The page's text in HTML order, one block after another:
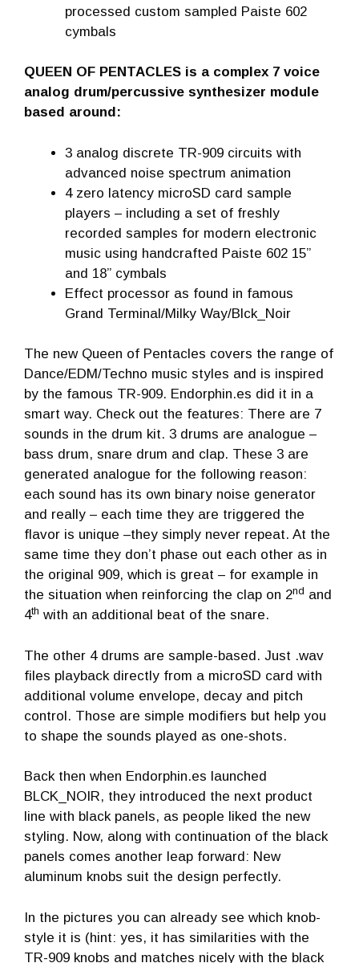
processed custom sampled Paiste 602
cymbals
QUEEN OF PENTACLES is a complex 7 voice
analog drum/percussive synthesizer module
based around:
3 analog discrete TR-909 circuits with
advanced noise spectrum animation
4 zero latency microSD card sample
players – including a set of freshly
recorded samples for modern electronic
music using handcrafted Paiste 602 15”
and 18” cymbals
Effect processor as found in famous
Grand Terminal/Milky Way/Blck_Noir
The new Queen of Pentacles covers the range of
Dance/EDM/Techno music styles and is inspired
by the famous TR-909. Endorphin.es did it in a
smart way. Check out the features: There are 7
sounds in the drum kit. 3 drums are analogue –
bass drum, snare drum and clap. These 3 are
generated analogue for the following reason:
each sound has its own binary noise generator
and really – each time they are triggered the
flavor is unique –they simply never repeat. At the
same time they don’t phase out each other as in
the original 909, which is great – for example in
the situation when reinforcing the clap on 2nd and
4th with an additional beat of the snare.
The other 4 drums are sample-based. Just .wav
files playback directly from a microSD card with
additional volume envelope, decay and pitch
control. Those are simple modifiers but help you
to shape the sounds played as one-shots.
Back then when Endorphin.es launched
BLCK_NOIR, they introduced the next product
line with black panels, as people liked the new
styling. Now, along with continuation of the black
panels comes another leap forward: New
aluminum knobs suit the design perfectly.
In the pictures you can already see which knob-
style it is (hint: yes, it has similarities with the
TR-909 knobs and matches nicely with the black